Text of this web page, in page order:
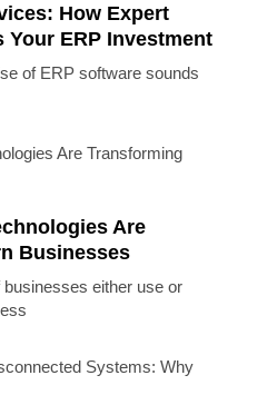
How Expert
Your ERP Investment
of ERP software sounds
Are
Businesses
either use or